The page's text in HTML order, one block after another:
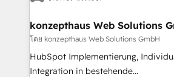
reliable source of truth - Unlock the
CRM and marketing data, not just
system - Accelerate impact with a
understands both strategy and
konzepthaus Web Solutions
โดย konzepthaus Web Solutions GmbH
HubSpot Implementierung,
Integration in bestehende